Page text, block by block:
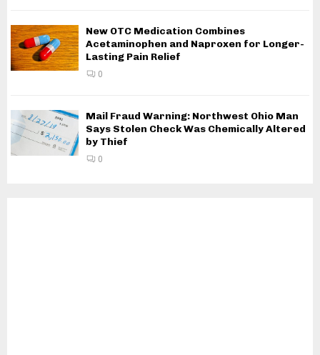
New OTC Medication Combines
Acetaminophen and Naproxen for Longer-
Lasting Pain Relief
0
Mail Fraud Warning: Northwest Ohio Man
Says Stolen Check Was Chemically Altered
by Thief
0